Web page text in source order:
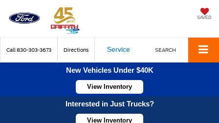
SAVED
Call 830-303-3673 Directions Service SEARCH
New Vehicles Under $40K
View Inventory
Interested in Just Trucks?
View Inventory